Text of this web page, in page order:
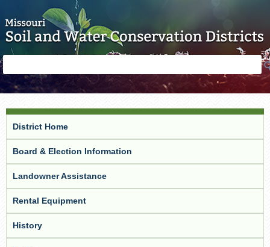
form
District Home
Board & Election Information
Landowner Assistance
Rental Equipment
History